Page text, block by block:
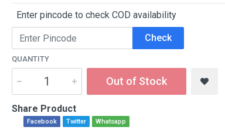
Enter pincode to check COD availability
Check
QUANTITY
Out of Stock
Share Product
Facebook Twitter Whatsapp